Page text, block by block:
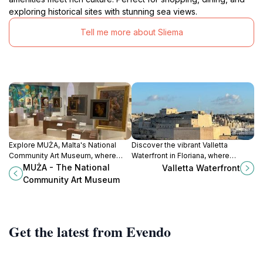
exploring historical sites with stunning sea views.
Tell me more about Sliema
Explore MUŻA, Malta's National
Community Art Museum, where
tradition meets contemporary
creativity in the heart of Valletta.
MUŻA - The National
Community Art Museum
Discover the vibrant Valletta
Waterfront in Floriana, where
history meets modern charm,
offering stunning views, delightful
Valletta Waterfront
Get the latest from Evendo